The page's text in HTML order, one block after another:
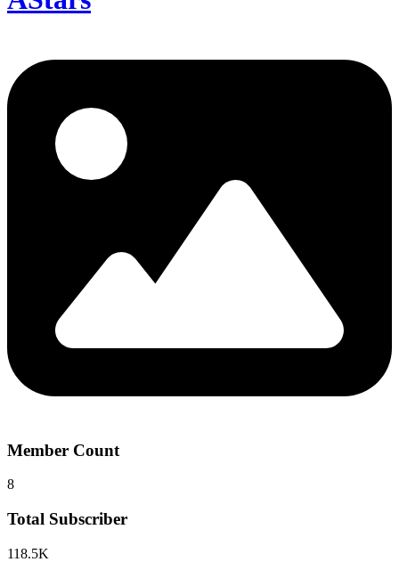
Member Count
8
Total Subscriber
118.5K